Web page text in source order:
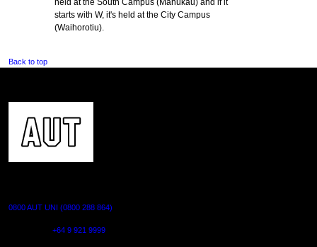
held at the South Campus (Manukau) and if it
starts with W, it's held at the City Campus
(Waihorotiu).
Back to top
0800 AUT UNI (0800 288 864)
+64 9 921 9999